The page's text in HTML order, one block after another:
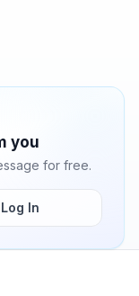
you
for free.
Log In